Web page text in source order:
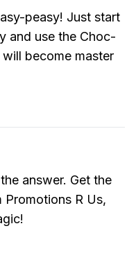
peasy! Just start
and use the Choc-
become master
answer. Get the
R Us,